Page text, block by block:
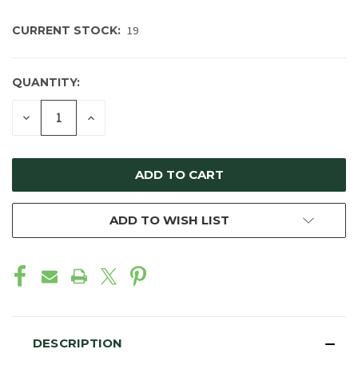
CURRENT STOCK: 19
QUANTITY:
DECREASE INCREASE
ADD TO WISH LIST
DESCRIPTION